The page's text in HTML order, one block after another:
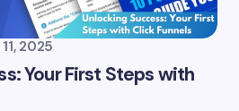
2025
Your First Steps with